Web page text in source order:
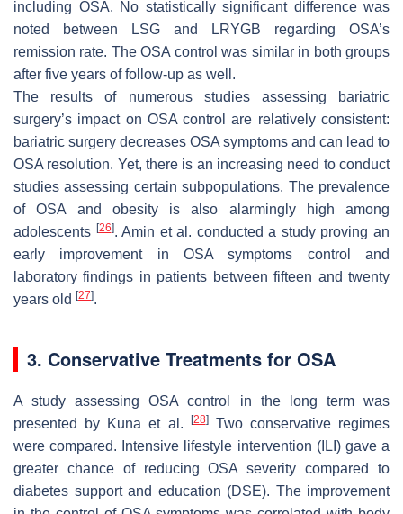
including OSA. No statistically significant difference was
noted between LSG and LRYGB regarding OSA’s
remission rate. The OSA control was similar in both groups
after five years of follow-up as well.
The results of numerous studies assessing bariatric
surgery’s impact on OSA control are relatively consistent:
bariatric surgery decreases OSA symptoms and can lead to
OSA resolution. Yet, there is an increasing need to conduct
studies assessing certain subpopulations. The prevalence
of OSA and obesity is also alarmingly high among
adolescents [26]. Amin et al. conducted a study proving an
early improvement in OSA symptoms control and
laboratory findings in patients between fifteen and twenty
years old [27].
3. Conservative Treatments for OSA
A study assessing OSA control in the long term was
presented by Kuna et al.
[28]Two conservative regimes
were compared. Intensive lifestyle intervention (ILI) gave a
greater chance of reducing OSA severity compared to
diabetes support and education (DSE). The improvement